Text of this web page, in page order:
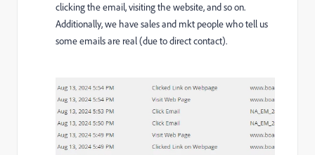
clicking the email, visiting the website, and so on.
Additionally, we have sales and mkt people who tell us
some emails are real (due to direct contact).